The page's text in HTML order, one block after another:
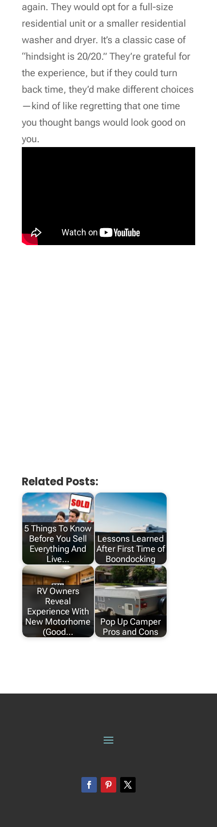
again. They would opt for a full-size
residential unit or a smaller residential
washer and dryer. It’s a classic case of
“hindsight is 20/20.” They’re grateful for
the experience, but if they could turn
back time, they’d make different choices
—kind of like regretting that one time
you thought bangs would look good on
you.
Related Posts:
5 Things To Know
Before You Sell
Everything And
Live…
Lessons Learned
After First Time of
Boondocking
RV Owners
Reveal
Experience With
New Motorhome
(Good…
Pop Up Camper
Pros and Cons